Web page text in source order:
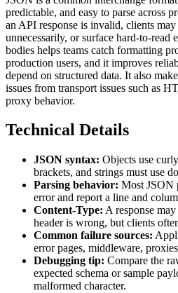
predictable, and easy to parse across
an API response is invalid, clients
unnecessarily, or surface hard-to-read
bodies helps teams catch formatting
production users, and it improves
depend on structured data. It also
issues from transport issues such as
proxy behavior.
Technical Details
JSON syntax: Objects use
brackets, and strings must use
Parsing behavior: Most JSON
error and report a line and
Content-Type: A response
header is wrong, but clients
Common failure sources:
error pages, middleware,
Debugging tip: Compare the
expected schema or sample
malformed character.